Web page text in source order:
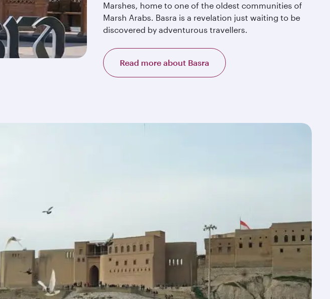
Marshes, home to one of the oldest communities of
Marsh Arabs. Basra is a revelation just waiting to be
discovered by adventurous travellers.
Read more about Basra